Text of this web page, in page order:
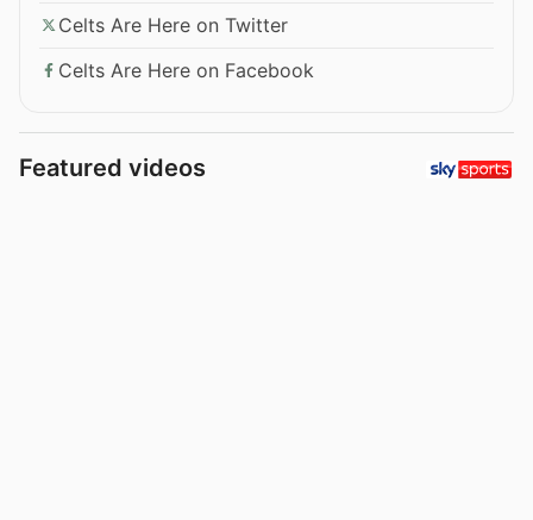
Celts Are Here on Twitter
Celts Are Here on Facebook
Featured videos